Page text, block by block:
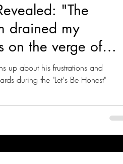
"The
drained my
on the verge of
up about his frustrations and
during the "Let's Be Honest"